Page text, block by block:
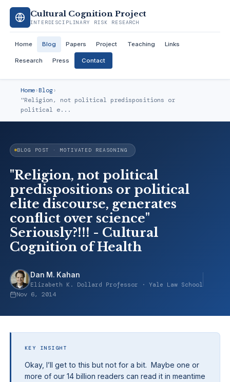
Cultural Cognition Project
INTERDISCIPLINARY RISK RESEARCH
Home Blog Papers Project Teaching Links
Research Press Contact
Home›Blog›
"Religion, not political predispositions or
political e...
BLOG POST · MOTIVATED REASONING
"Religion, not political
predispositions or political
elite discourse, generates
conflict over science"
Seriously?!!! - Cultural
Cognition of Health
Dan M. Kahan
Elizabeth K. Dollard Professor · Yale Law School
Nov 6, 2014
KEY INSIGHT
Okay, I’ll get to this but not for a bit. Maybe one or
more of our 14 billion readers can read it in meantime